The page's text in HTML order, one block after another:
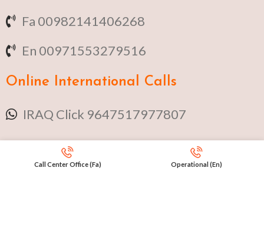
Fa 00982141406268
En 00971553279516
Online International Calls
IRAQ Click 9647517977807
IRAN Click 989301258414
Call Center Office (Fa) Operational (En)